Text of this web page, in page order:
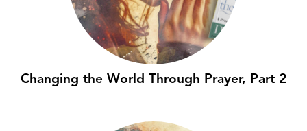
Changing the World Through Prayer, Part 2